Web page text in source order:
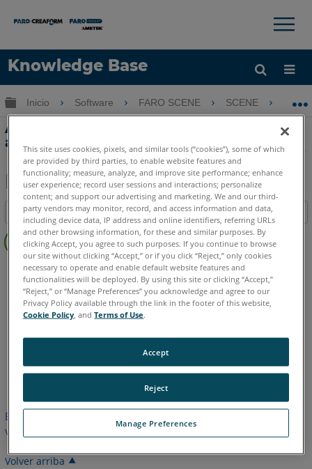
Knowledge Base
Idioma
Obtenga ayuda INICIAR SESIÓN
×
Expandir/contraer jerarquía global
Inicio Software FARO SCENE SCENE
Aplicación SCENE 2go comparada con la
aplicación SCENE WebShare 2Go
Guardar
como
PDF
Compartir
Índice
encabezados
SCENE 2025 2024 2023 2022 2021 2020 2019
7.x 2go App
WebShare WebShare Cloud Enterprise
Inglés Japonés
Este artículo no ha sido traducido.Haga clic aquí para ver la
versión en inglés.
Volver arriba
This site uses cookies, pixels, and similar tools (“cookies”), some of which
are provided by third parties, to enable website features and
functionality; measure, analyze, and improve site performance; enhance
user experience; record user sessions and interactions; personalize
content; and support our advertising and marketing. We and our third-
party vendors may monitor, record, and access information and data,
including device data, IP address and online identifiers, referring URLs
and other browsing information, for these and similar purposes. By
clicking Accept, you agree to such purposes. If you continue to browse
our site without clicking “Accept,” or if you click “Reject,” only cookies
necessary to operate and enable default website features and
functionalities will be deployed. By using this site or clicking “Accept,”
“Reject,” or “Manage Preferences” you acknowledge and agree to our
Privacy Policy available through the link in the footer of this website,
Cookie Policy , andTerms of Use.
Manage Preferences
Reject
Accept